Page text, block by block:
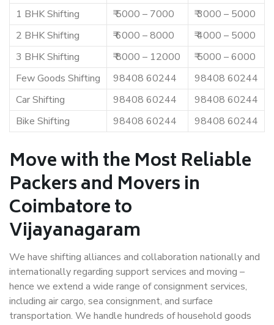
1 BHK Shifting
₹ 5000 – 7000
₹ 3000 – 5000
2 BHK Shifting
₹ 6000 – 8000
₹ 4000 – 5000
3 BHK Shifting
₹ 8000 – 12000
₹ 5000 – 6000
Few Goods Shifting
98408 60244
98408 60244
Car Shifting
98408 60244
98408 60244
Bike Shifting
98408 60244 98408 60244
Move with the Most Reliable
Packers and Movers in
Coimbatore to
Vijayanagaram
We have shifting alliances and collaboration nationally and
internationally regarding support services and moving –
hence we extend a wide range of consignment services,
including air cargo, sea consignment, and surface
transportation. We handle hundreds of household goods